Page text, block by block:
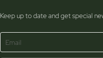
Keep up to date and get special